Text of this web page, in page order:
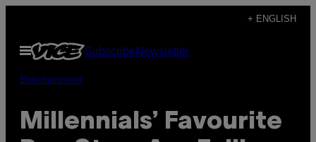
content
+ ENGLISH
Open
Menu
SubscribeNewsletter
Entertainment
Millennials’ Favourite